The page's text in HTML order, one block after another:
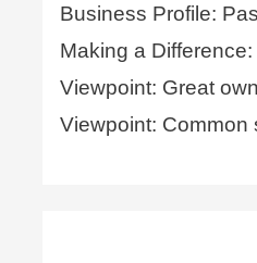
Business Profile:
Making a
Viewpoint: Great
Viewpoint: